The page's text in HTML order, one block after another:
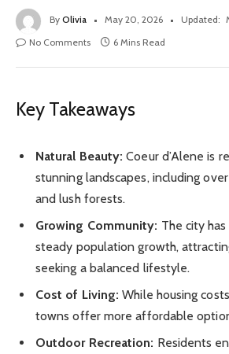
By Olivia May 20, 2026 Updated:
No Comments
6 Mins Read
Key Takeaways
Natural Beauty: Coeur d’Alene is
stunning landscapes, including
and lush forests.
Growing Community: The city
steady population growth,
seeking a balanced lifestyle.
Cost of Living: While housing
towns offer more affordable
Outdoor Recreation: Residents